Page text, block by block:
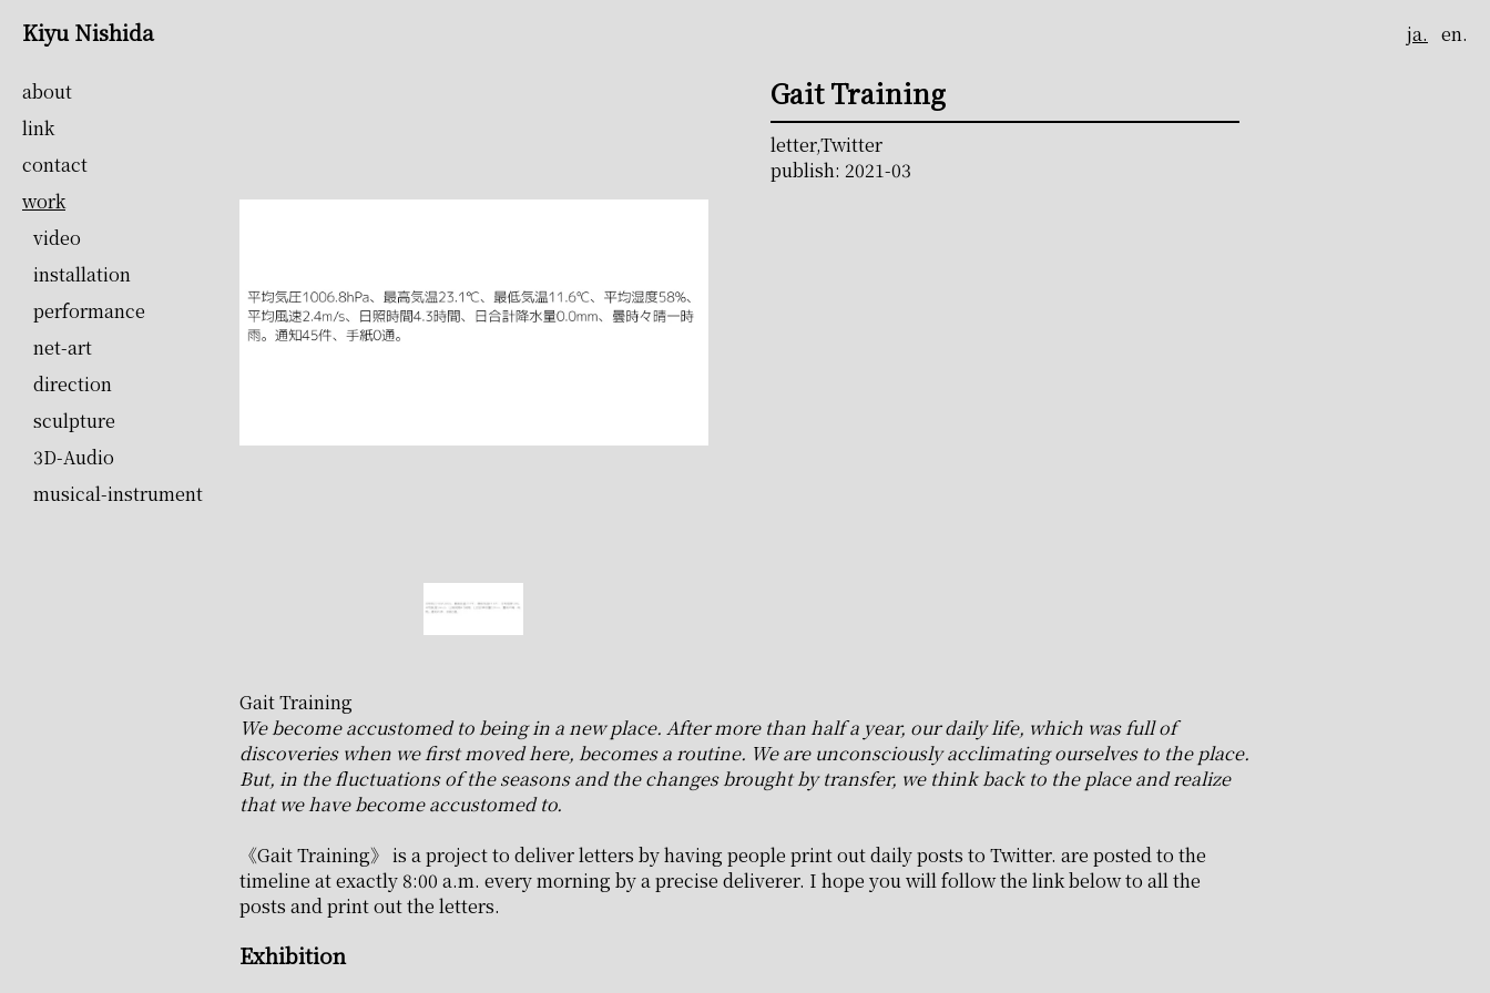
Kiyu Nishida ja. en.
about
link
contact
work
video
installation
performance
net-art
direction
sculpture
3D-Audio
musical-instrument
Gait Training
letter,Twitter
publish: 2021-03
Gait Training
We become accustomed to being in a new place. After more than half a year, our daily life, which was full of
discoveries when we first moved here, becomes a routine. We are unconsciously acclimating ourselves to the place.
But, in the fluctuations of the seasons and the changes brought by transfer, we think back to the place and realize
that we have become accustomed to.
《Gait Training》 is a project to deliver letters by having people print out daily posts to Twitter. are posted to the
timeline at exactly 8:00 a.m. every morning by a precise deliverer. I hope you will follow the link below to all the
posts and print out the letters.
Exhibition